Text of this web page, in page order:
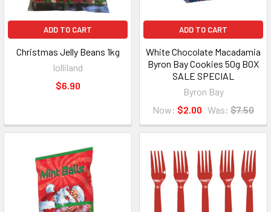
ADD TO CART
Christmas Jelly Beans 1kg
lolliland
$6.90
ADD TO CART
White Chocolate Macadamia
Byron Bay Cookies 50g BOX
SALE SPECIAL
Byron Bay
Now: $2.00 Was: $7.50